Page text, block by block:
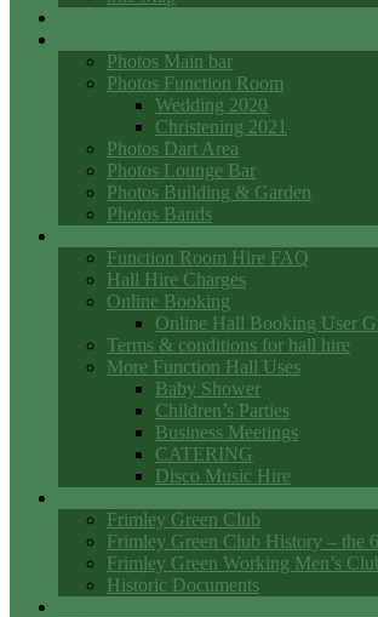
Photos Main bar
Photos Function Room
Wedding 2020
Christening 2021
Photos Dart Area
Photos Lounge Bar
Photos Building & Garden
Photos Bands
Function Room Hire FAQ
Hall Hire Charges
Online Booking
Online Hall Booking User
Terms & conditions for hall hire
More Function Hall Uses
Baby Shower
Children’s Parties
Business Meetings
CATERING
Disco Music Hire
Frimley Green Club
Frimley Green Club History – the
Frimley Green Working Men’s
Historic Documents